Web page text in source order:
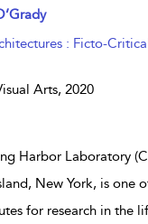
: Ficto-
Arts, 2020
Harbor Laboratory
New York, is one
for research in the